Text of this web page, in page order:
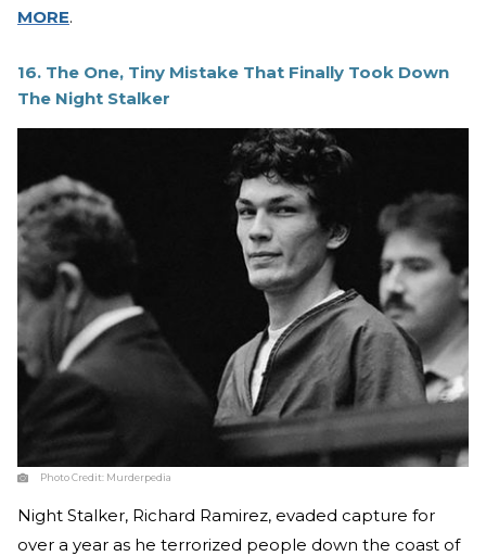
MORE.
16. The One, Tiny Mistake That Finally Took Down
The Night Stalker
Photo Credit: Murderpedia
Night Stalker, Richard Ramirez, evaded capture for
over a year as he terrorized people down the coast of